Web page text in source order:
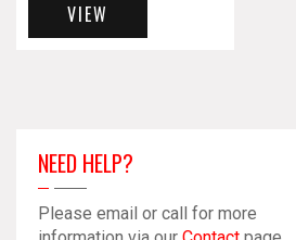
VIEW
NEED HELP?
Please email or call for more